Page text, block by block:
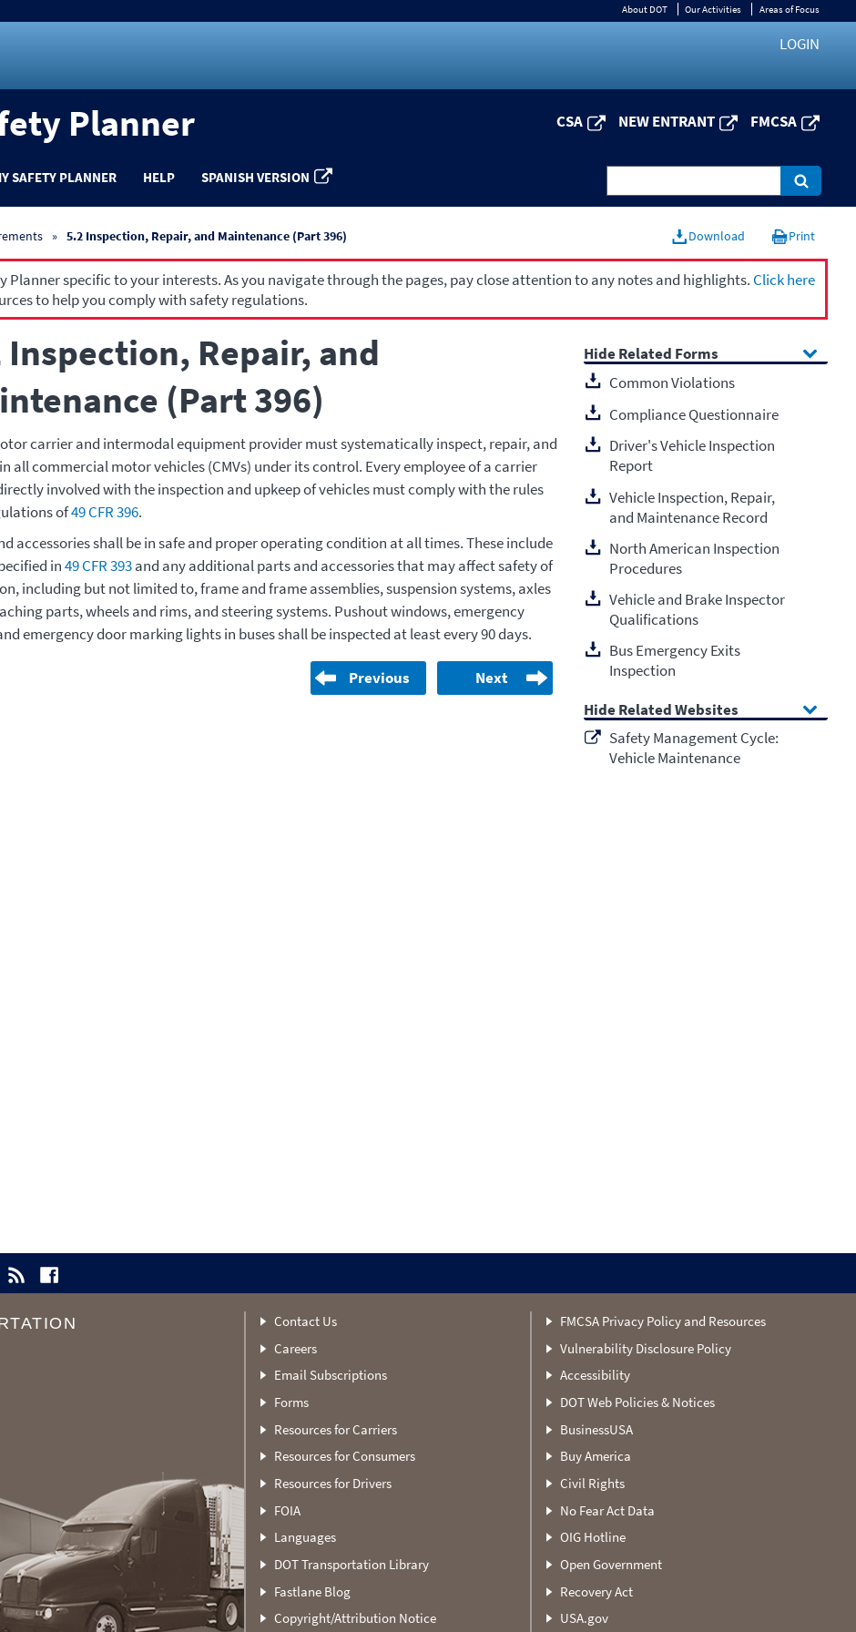
About DOT Our Activities Areas of Focus
LOGIN
Planner CSA NEW ENTRANT FMCSA
SAFETY PLANNER HELP SPANISH VERSION
5.2 Inspection, Repair, and Maintenance (Part 396) Download Print
Planner specific to your interests. As you navigate through the pages, pay close attention to any notes and highlights. Click here
to help you comply with safety regulations.
Inspection, Repair, and
(Part 396)
carrier and intermodal equipment provider must systematically inspect, repair, and
all commercial motor vehicles (CMVs) under its control. Every employee of a carrier
involved with the inspection and upkeep of vehicles must comply with the rules
of49 CFR 396.
accessories shall be in safe and proper operating condition at all times. These include
in49 CFR 393and any additional parts and accessories that may affect safety of
including but not limited to, frame and frame assemblies, suspension systems, axles
parts, wheels and rims, and steering systems. Pushout windows, emergency
emergency door marking lights in buses shall be inspected at least every 90 days.
Previous Next
Related Forms
Common Violations
Compliance Questionnaire
Driver's Vehicle Inspection
Report
Vehicle Inspection, Repair,
and Maintenance Record
North American Inspection
Procedures
Vehicle and Brake Inspector
Qualifications
Bus Emergency Exits
Inspection
Related Websites
Safety Management Cycle:
Vehicle Maintenance
Contact Us
Careers
Email Subscriptions
Forms
Resources for Carriers
Resources for Consumers
Resources for Drivers
FOIA
Languages
DOT Transportation Library
Fastlane Blog
Copyright/Attribution Notice
FMCSA Privacy Policy and Resources
Vulnerability Disclosure Policy
Accessibility
DOT Web Policies & Notices
BusinessUSA
Buy America
Civil Rights
No Fear Act Data
OIG Hotline
Open Government
Recovery Act
USA.gov